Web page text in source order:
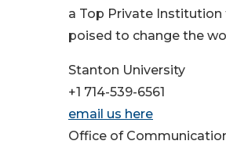
a Top Private
poised to change the
Stanton University
+1 714-539-6561
email us here
Office of